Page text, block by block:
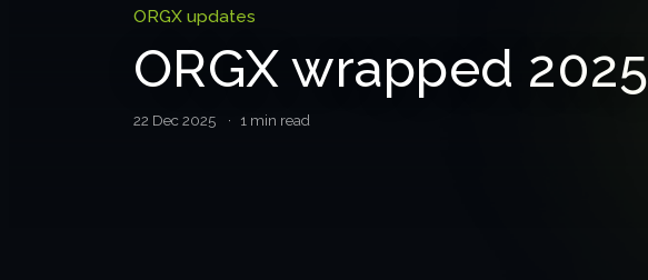
ORGX updates
ORGX wrapped 2025
22 Dec 2025 · 1 min read